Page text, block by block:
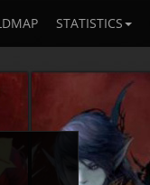
STATISTICS